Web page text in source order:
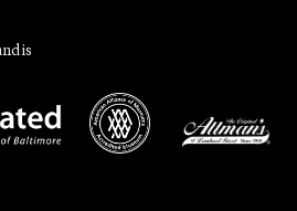
is